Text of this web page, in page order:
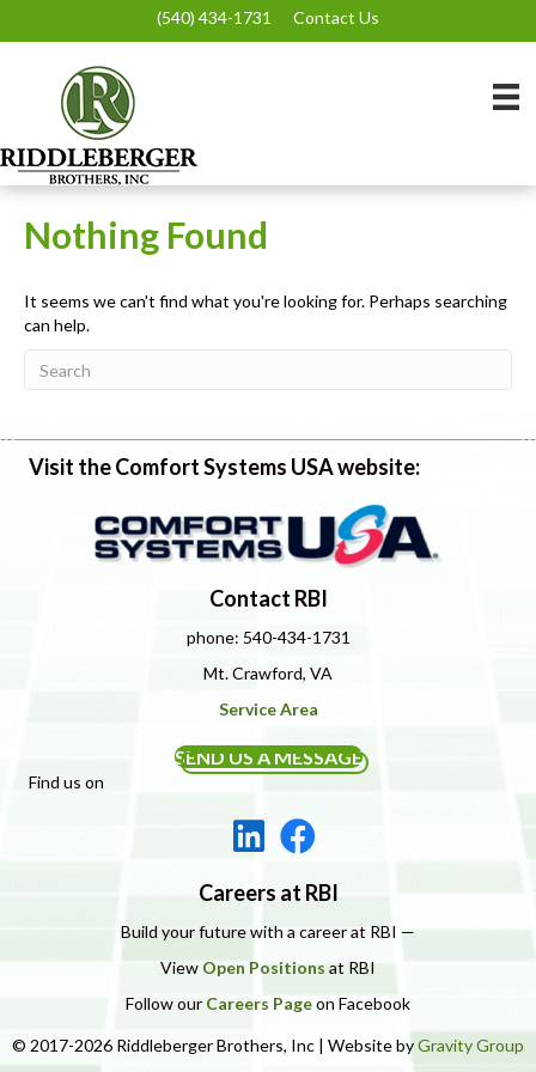
(540) 434-1731 Contact Us
Nothing Found
It seems we can't find what you're looking for. Perhaps searching
can help.
Visit the Comfort Systems USA website:
Contact RBI
phone: 540-434-1731
Mt. Crawford, VA
Service Area
SEND US A MESSAGE
Find us on
Careers at RBI
Build your future with a career at RBI —
View Open Positions at RBI
Follow our Careers Pageon Facebook
© 2017-2026 Riddleberger Brothers, Inc | Website byGravity Group